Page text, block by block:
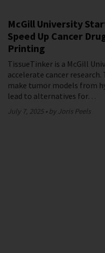
McGill University
Speed Up Cancer
Printing
TissueTinker is a McGill
accelerate cancer
make tumor models from
lead to alternatives for…
July 7, 2025 by Joris Peels